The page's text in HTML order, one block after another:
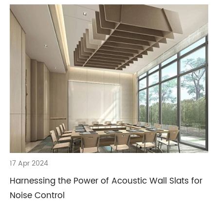
17 Apr 2024
Harnessing the Power of Acoustic Wall Slats for
Noise Control